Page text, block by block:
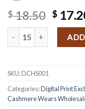
$18.50
price
was:
$
$
Exclusively Handwoven
SKU:DCHS001
Categories:Digital Print
Cashmere Wears